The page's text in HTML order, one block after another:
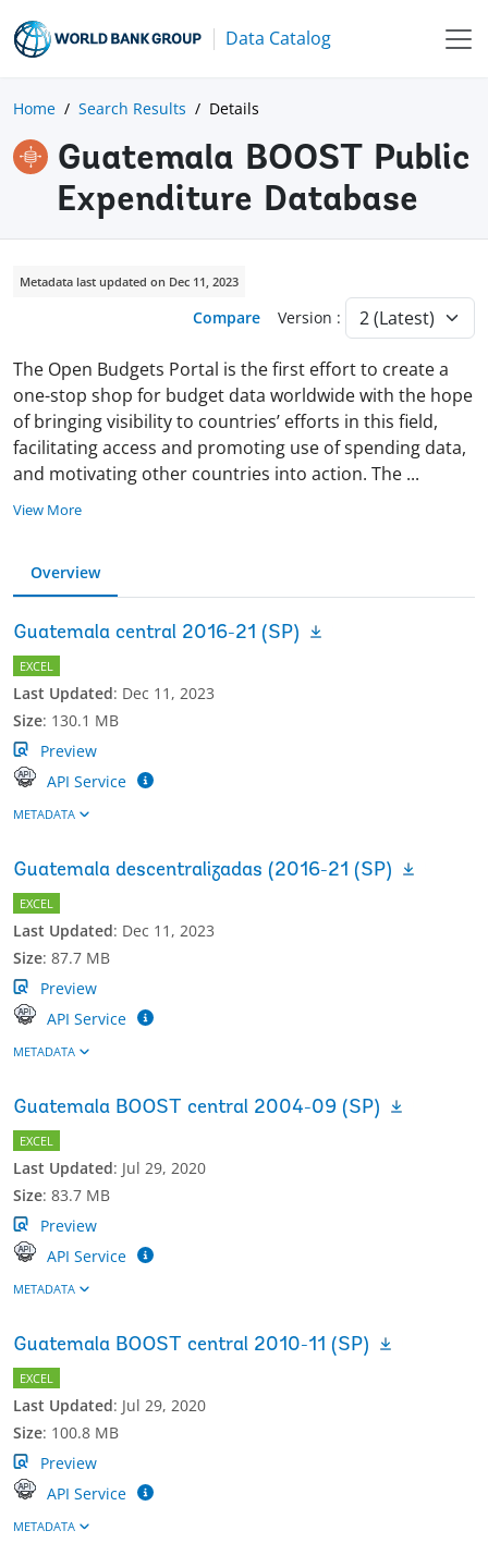
Data Catalog
Home Search Results Details
Guatemala BOOST Public
Expenditure Database
Metadata last updated on Dec 11, 2023
Compare Version :
The Open Budgets Portal is the first effort to create a
one-stop shop for budget data worldwide with the hope
of bringing visibility to countries’ efforts in this field,
facilitating access and promoting use of spending data,
and motivating other countries into action. The ...
View More
Overview
Guatemala central 2016-21 (SP)
EXCEL
Last Updated: Dec 11, 2023
Size: 130.1 MB
Preview
API Service
METADATA
Guatemala descentralizadas (2016-21 (SP)
EXCEL
Last Updated: Dec 11, 2023
Size: 87.7 MB
Preview
API Service
METADATA
Guatemala BOOST central 2004-09 (SP)
EXCEL
Last Updated: Jul 29, 2020
Size: 83.7 MB
Preview
API Service
METADATA
Guatemala BOOST central 2010-11 (SP)
EXCEL
Last Updated: Jul 29, 2020
Size: 100.8 MB
Preview
API Service
METADATA